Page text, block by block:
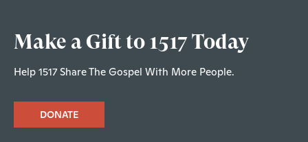
Make a Gift to 1517 Today
Help 1517 Share The Gospel With More People.
DONATE